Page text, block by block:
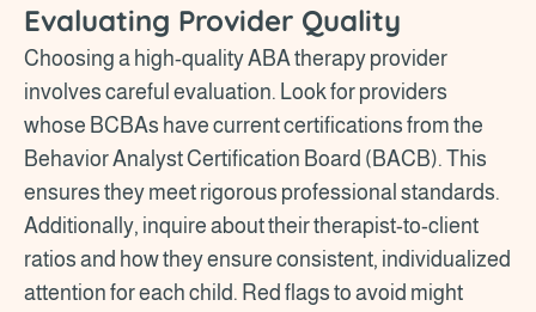
Evaluating Provider Quality
Choosing a high-quality ABA therapy provider
involves careful evaluation. Look for providers
whose BCBAs have current certifications from the
Behavior Analyst Certification Board (BACB). This
ensures they meet rigorous professional standards.
Additionally, inquire about their therapist-to-client
ratios and how they ensure consistent, individualized
attention for each child. Red flags to avoid might